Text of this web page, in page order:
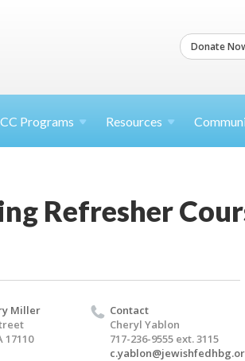
Donate
Programs Resources
Refresher
Miller
17110
Contact
Cheryl Yablon
717-236-9555 ext. 3115